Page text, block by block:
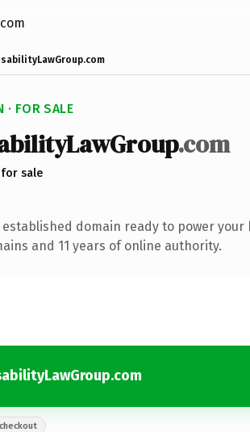
· FOR SALE
.com
for sale
domain ready to power your
and 11 years of online authority.